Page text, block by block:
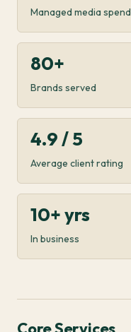
Managed media spend
80+
Brands served
4.9 / 5
Average client rating
10+ yrs
In business